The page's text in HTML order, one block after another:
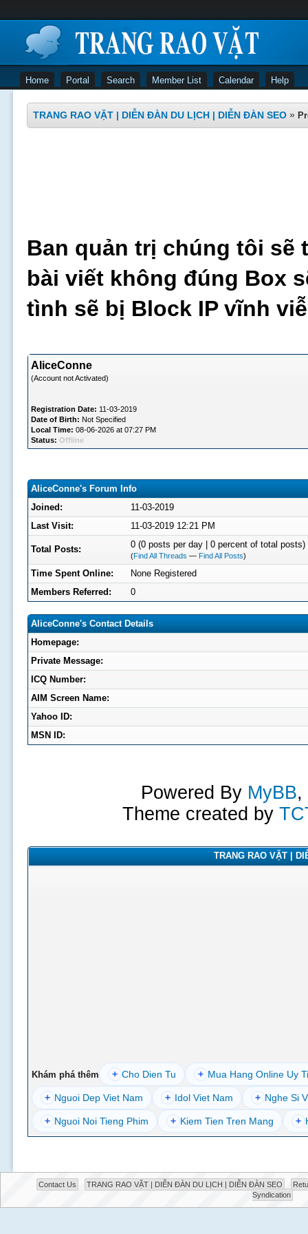
Home Portal Search Member List Calendar Help
TRANG RAO VẶT | DIỄN ĐÀN DU LỊCH | DIỄN ĐÀN SEO »
Ban quản trị chúng tôi sẽ
bài viết không đúng Box
tình sẽ bị Block IP vĩnh
AliceConne
(Account not Activated)
Registration Date: 11-03-2019
Date of Birth: Not Specified
Local Time: 08-06-2026 at 07:27 PM
Status: Offline
AliceConne's Forum Info
Joined:
11-03-2019
Last Visit:
11-03-2019 12:21 PM
Total Posts: 0 (0 posts per day | 0 percent of total posts)
(Find All Threads — Find All Posts)
Time Spent Online:
None Registered
Members Referred:
0
AliceConne's Contact Details
Homepage:
Private Message:
ICQ Number:
AIM Screen Name:
Yahoo ID:
MSN ID:
Powered By MyBB,
Theme created by
TRANG RAO VẶT |
Khám phá thêm + Cho Dien Tu + Mua Hang Online Uy
+ Nguoi Dep Viet Nam + Idol Viet Nam + Nghe Si
+ Nguoi Noi Tieng Phim + Kiem Tien Tren Mang +
Contact Us TRANG RAO VẶT | DIỄN ĐÀN DU LỊCH | DIỄN ĐÀN SEO
Syndication